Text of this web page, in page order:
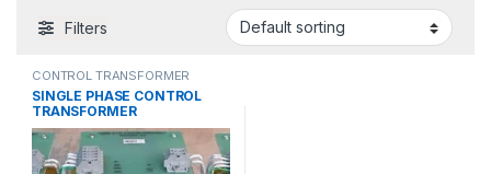
Filters
CONTROL TRANSFORMER
SINGLE PHASE CONTROL
TRANSFORMER